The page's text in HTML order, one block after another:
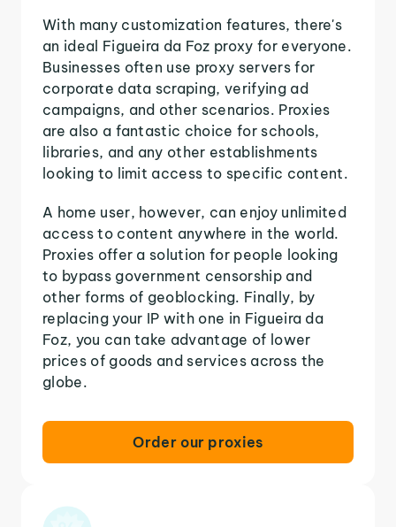
With many customization features, there's
an ideal Figueira da Foz proxy for everyone.
Businesses often use proxy servers for
corporate data scraping, verifying ad
campaigns, and other scenarios. Proxies
are also a fantastic choice for schools,
libraries, and any other establishments
looking to limit access to specific content.
A home user, however, can enjoy unlimited
access to content anywhere in the world.
Proxies offer a solution for people looking
to bypass government censorship and
other forms of geoblocking. Finally, by
replacing your IP with one in Figueira da
Foz, you can take advantage of lower
prices of goods and services across the
globe.
Order our proxies